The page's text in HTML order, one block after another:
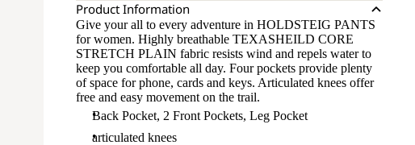
Product Information
Give your all to every adventure in HOLDSTEIG PANTS
for women. Highly breathable TEXASHEILD CORE
STRETCH PLAIN fabric resists wind and repels water to
keep you comfortable all day. Four pockets provide plenty
of space for phone, cards and keys. Articulated knees offer
free and easy movement on the trail.
Back Pocket, 2 Front Pockets, Leg Pocket
articulated knees